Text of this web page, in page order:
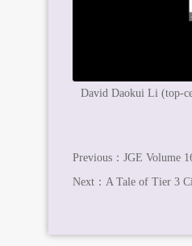
David Daokui Li (top-
Previous： JGE Volume
Next： A Tale of Tier 3